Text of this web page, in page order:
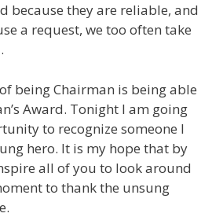
because they are reliable, and
a request, we too often take
being Chairman is being able
Award. Tonight I am going
to recognize someone I
hero. It is my hope that by
all of you to look around
to thank the unsung